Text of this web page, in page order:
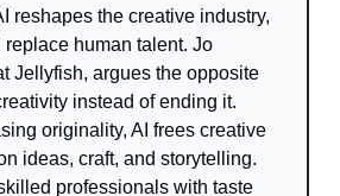
reshapes the creative industry,
replace human talent. Jo
Jellyfish, argues the opposite
instead of ending it.
originality, AI frees creative
ideas, craft, and storytelling.
professionals with taste